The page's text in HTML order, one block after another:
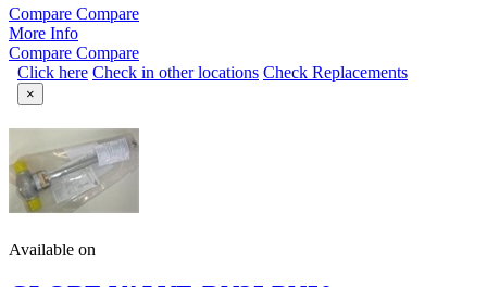
Compare Compare
More Info
Compare Compare
Click here Check in other locations Check Replacements
×
Available on